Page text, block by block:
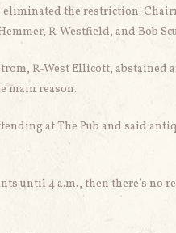
the restriction.
R-Westfield, and Bob
R-West Ellicott,
main reason.
at The Pub and said
until 4 a.m., then there’s no